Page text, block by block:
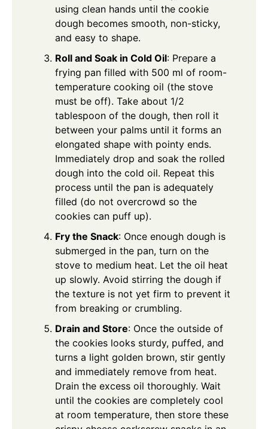
using clean hands until the cookie
dough becomes smooth, non-sticky,
and easy to shape.
Roll and Soak in Cold Oil: Prepare a
frying pan filled with 500 ml of room-
temperature cooking oil (the stove
must be off). Take about 1/2
tablespoon of the dough, then roll it
between your palms until it forms an
elongated shape with pointy ends.
Immediately drop and soak the rolled
dough into the cold oil. Repeat this
process until the pan is adequately
filled (do not overcrowd so the
cookies can puff up).
Fry the Snack: Once enough dough is
submerged in the pan, turn on the
stove to medium heat. Let the oil heat
up slowly. Avoid stirring the dough if
the texture is not yet firm to prevent it
from breaking or crumbling.
Drain and Store: Once the outside of
the cookies looks sturdy, puffed, and
turns a light golden brown, stir gently
and immediately remove from heat.
Drain the excess oil thoroughly. Wait
until the cookies are completely cool
at room temperature, then store these